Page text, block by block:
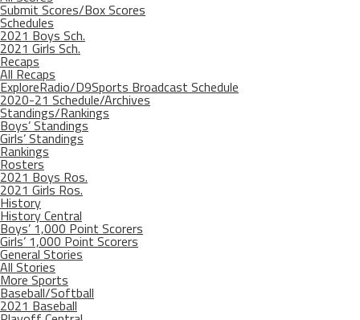
Submit Scores/Box Scores
Schedules
2021 Boys Sch.
2021 Girls Sch.
Recaps
All Recaps
ExploreRadio/D9Sports Broadcast Schedule
2020-21 Schedule/Archives
Standings/Rankings
Boys’ Standings
Girls’ Standings
Rankings
Rosters
2021 Boys Ros.
2021 Girls Ros.
History
History Central
Boys’ 1,000 Point Scorers
Girls’ 1,000 Point Scorers
General Stories
All Stories
More Sports
Baseball/Softball
2021 Baseball